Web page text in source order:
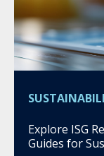
Explore ISG
Guides for